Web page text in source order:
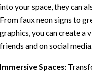
into your space, they can
From faux neon signs to
graphics, you can create
friends and on social
Immersive Spaces: